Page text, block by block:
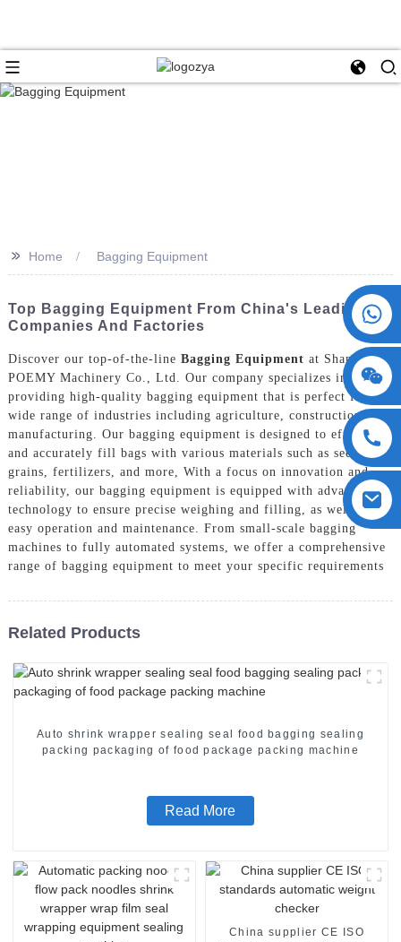
+86 15730993174
>> Home Bagging Equipment
Top Bagging Equipment From China's Leading
Companies And Factories
Discover our top-of-the-line Bagging Equipment at ShangHai
POEMY Machinery Co., Ltd. Our company specializes in
providing high-quality bagging equipment that is perfect for a
wide range of industries including agriculture, construction, and
manufacturing. Our bagging equipment is designed to efficiently
and accurately fill bags with various materials such as seeds,
grains, fertilizers, and more, With a focus on innovation and
reliability, our bagging equipment is equipped with advanced
technology to ensure precise weighing and filling, as well as
easy operation and maintenance. From small-scale bagging
machines to fully automated systems, we offer a comprehensive
range of bagging equipment to meet your specific requirements
Related Products
Auto shrink wrapper sealing seal food bagging sealing
packing packaging of food package packing machine
Read More
China supplier CE ISO